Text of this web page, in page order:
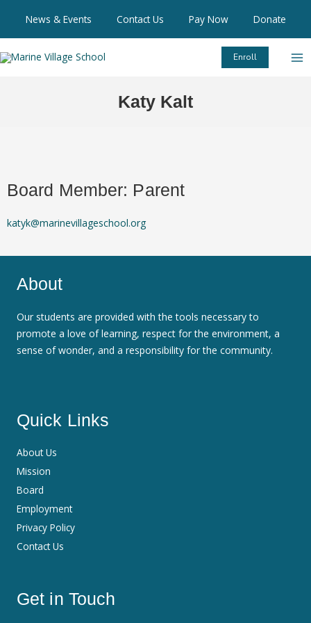
content
News & Events Contact Us Pay Now Donate
Enroll
Katy Kalt
Board Member: Parent
katyk@marinevillageschool.org
About
Our students are provided with the tools necessary to
promote a love of learning, respect for the environment, a
sense of wonder, and a responsibility for the community.
Quick Links
About Us
Mission
Board
Employment
Privacy Policy
Contact Us
Get in Touch